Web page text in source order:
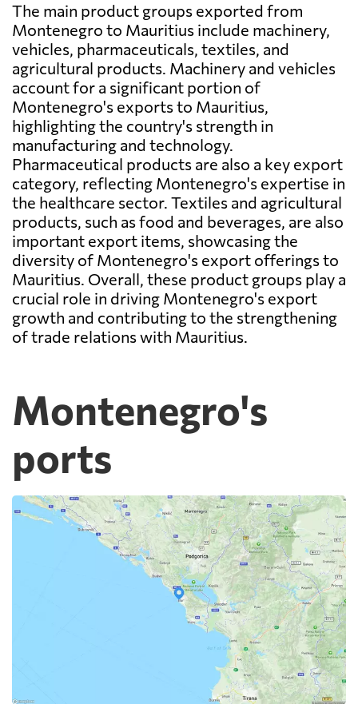
The main product groups exported from
Montenegro to Mauritius include machinery,
vehicles, pharmaceuticals, textiles, and
agricultural products. Machinery and vehicles
account for a significant portion of
Montenegro's exports to Mauritius,
highlighting the country's strength in
manufacturing and technology.
Pharmaceutical products are also a key export
category, reflecting Montenegro's expertise in
the healthcare sector. Textiles and agricultural
products, such as food and beverages, are also
important export items, showcasing the
diversity of Montenegro's export offerings to
Mauritius. Overall, these product groups play a
crucial role in driving Montenegro's export
growth and contributing to the strengthening
of trade relations with Mauritius.
Montenegro's
ports